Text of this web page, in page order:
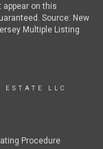
appear on this
Source: New
Multiple Listing
LLC
Procedure